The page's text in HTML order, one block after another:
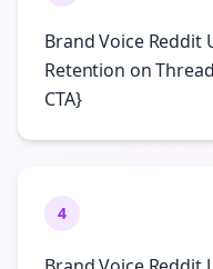
Brand Voice Reddit
Retention on
CTA}
4